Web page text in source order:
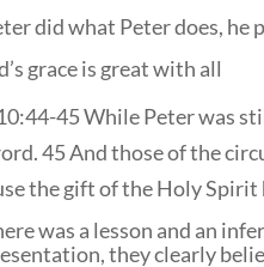
did what Peter does, he
grace is great with all
45 While Peter was
45 And those of the
the gift of the Holy
was a lesson and an
they clearly